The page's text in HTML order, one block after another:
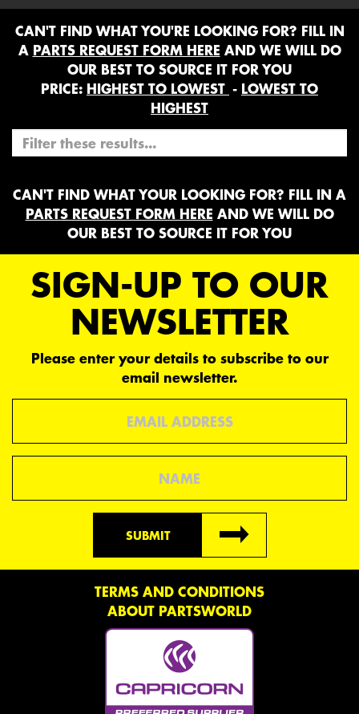
CAN'T FIND WHAT YOU'RE LOOKING FOR? FILL IN
A PARTS REQUEST FORM HERE AND WE WILL DO
OUR BEST TO SOURCE IT FOR YOU
PRICE: HIGHEST TO LOWEST - LOWEST TO
HIGHEST
CAN'T FIND WHAT YOUR LOOKING FOR? FILL IN A
PARTS REQUEST FORM HERE AND WE WILL DO
OUR BEST TO SOURCE IT FOR YOU
SIGN-UP TO OUR
NEWSLETTER
Please enter your details to subscribe to our
email newsletter.
SUBMIT
TERMS AND CONDITIONS
ABOUT PARTSWORLD